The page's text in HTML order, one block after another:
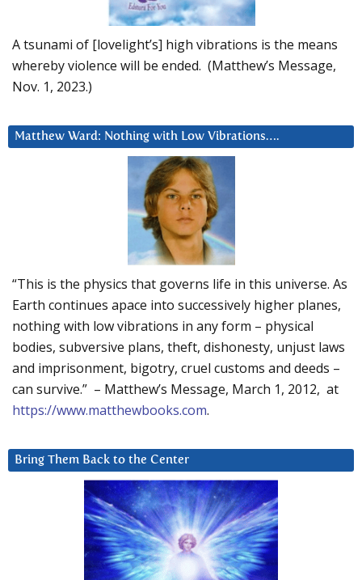
A tsunami of [lovelight’s] high vibrations is the means
whereby violence will be ended. (Matthew’s Message,
Nov. 1, 2023.)
Matthew Ward: Nothing with Low Vibrations….
“This is the physics that governs life in this universe. As
Earth continues apace into successively higher planes,
nothing with low vibrations in any form – physical
bodies, subversive plans, theft, dishonesty, unjust laws
and imprisonment, bigotry, cruel customs and deeds –
can survive.” – Matthew’s Message, March 1, 2012, at
https://www.matthewbooks.com.
Bring Them Back to the Center